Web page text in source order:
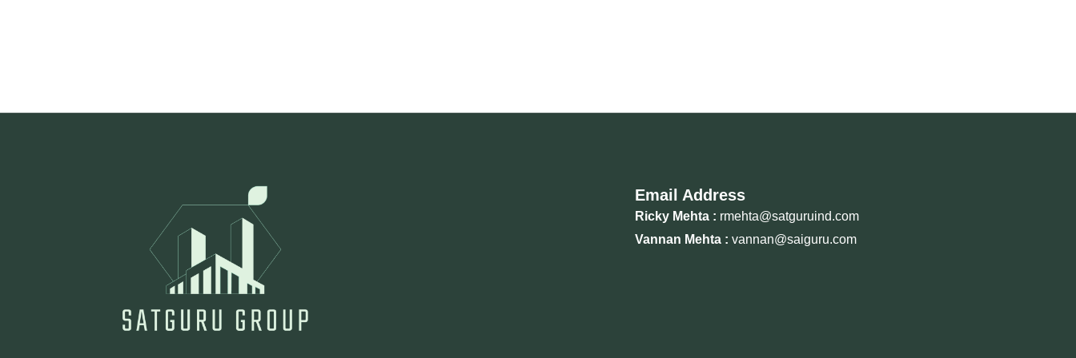
Email Address
Ricky Mehta : rmehta@satguruind.com
Vannan Mehta : vannan@saiguru.com